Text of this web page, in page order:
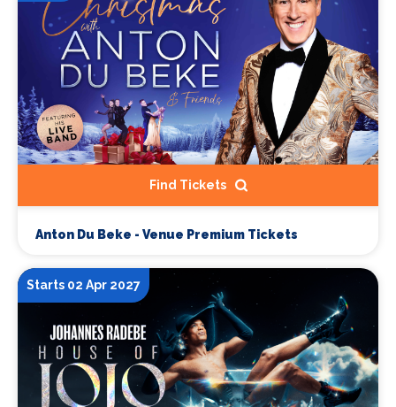
Find Tickets
Anton Du Beke - Venue Premium Tickets
Starts 02 Apr 2027